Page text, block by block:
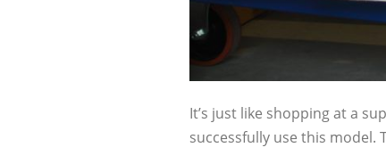
It’s just like shopping at a
successfully use this model.